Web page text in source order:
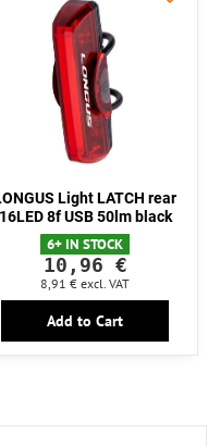
Light LATCH rear
16LED 8f USB 50lm black
6+ IN STOCK
10,96 €
8,91 € excl. VAT
Add to Cart